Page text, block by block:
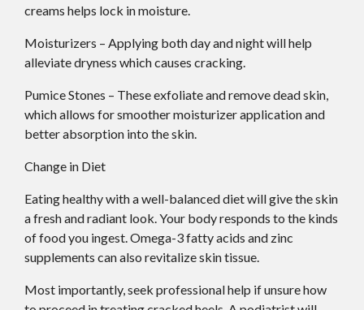
creams helps lock in moisture.
Moisturizers – Applying both day and night will help
alleviate dryness which causes cracking.
Pumice Stones – These exfoliate and remove dead skin,
which allows for smoother moisturizer application and
better absorption into the skin.
Change in Diet
Eating healthy with a well-balanced diet will give the skin
a fresh and radiant look. Your body responds to the kinds
of food you ingest. Omega-3 fatty acids and zinc
supplements can also revitalize skin tissue.
Most importantly, seek professional help if unsure how